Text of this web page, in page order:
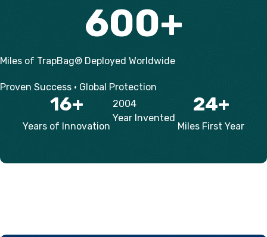
600+
Miles of TrapBag® Deployed Worldwide
Proven Success • Global Protection
16+
Years of Innovation
2004
Year Invented
24+
Miles First Year